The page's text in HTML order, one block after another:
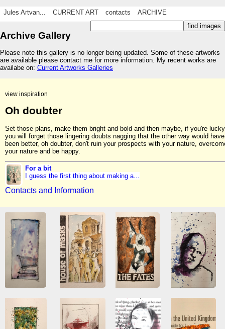
Jules Artvan... CURRENT ART contacts ARCHIVE
Archive Gallery
Please note this gallery is no longer being updated. Some of these artworks
are available please contact me for more information. My recent works are
availabe on: Current Artworks Galleries
view inspiration
Oh doubter
Set those plans, make them bright and bold and then maybe, if you're
you will forget those lingering doubts nagging that the other way would have
been better, oh doubter, don't ruin your prospects with your nature,
your nature and be happy.
For a bit
I guess the first thing about making a...
Contacts and Information